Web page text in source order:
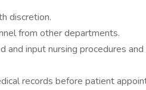
discretion.
from other departments.
and input nursing procedures
records before patient